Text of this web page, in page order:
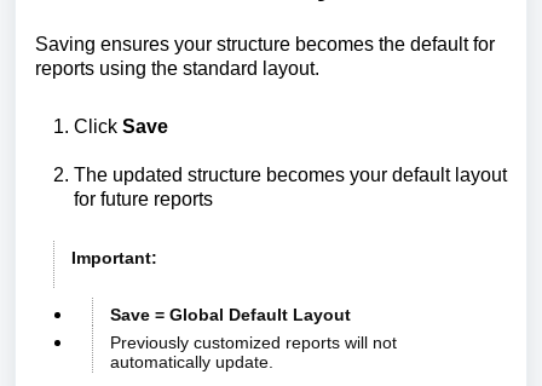
Saving ensures your structure becomes the default for
reports using the standard layout.
Click Save
The updated structure becomes your default layout
for future reports
Important:
Save = Global Default Layout
Previously customized reports will not
automatically update.